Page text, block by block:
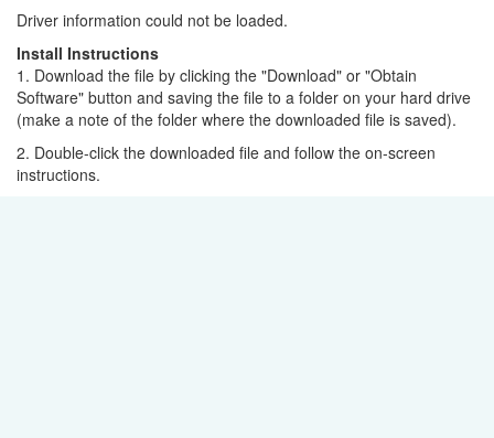
Driver information could not be loaded.
Install Instructions
1. Download the file by clicking the "Download" or "Obtain
Software" button and saving the file to a folder on your hard drive
(make a note of the folder where the downloaded file is saved).
2. Double-click the downloaded file and follow the on-screen
instructions.